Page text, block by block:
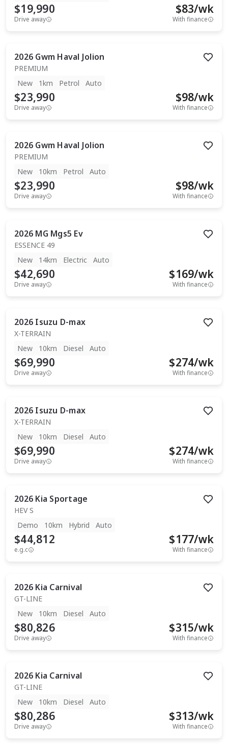
$19,990
Drive away
$83/wk
With finance
2026 Gwm Haval Jolion
PREMIUM
New
1km Petrol Auto
$23,990
Drive away
$98/wk
With finance
2026 Gwm Haval Jolion
PREMIUM
New
10km Petrol Auto
$23,990
Drive away
$98/wk
With finance
2026 MG Mgs5 Ev
ESSENCE 49
New
14km Electric Auto
$42,690
Drive away
$169/wk
With finance
2026 Isuzu D-max
X-TERRAIN
New
10km Diesel Auto
$69,990
Drive away
$274/wk
With finance
2026 Isuzu D-max
X-TERRAIN
New
10km Diesel Auto
$69,990
Drive away
$274/wk
With finance
2026 Kia Sportage
HEV S
Demo
10km Hybrid Auto
$44,812
e.g.c
$177/wk
With finance
2026 Kia Carnival
GT-LINE
New
10km Diesel Auto
$80,826
Drive away
$315/wk
With finance
2026 Kia Carnival
GT-LINE
New
10km Diesel Auto
$80,286
Drive away
$313/wk
With finance